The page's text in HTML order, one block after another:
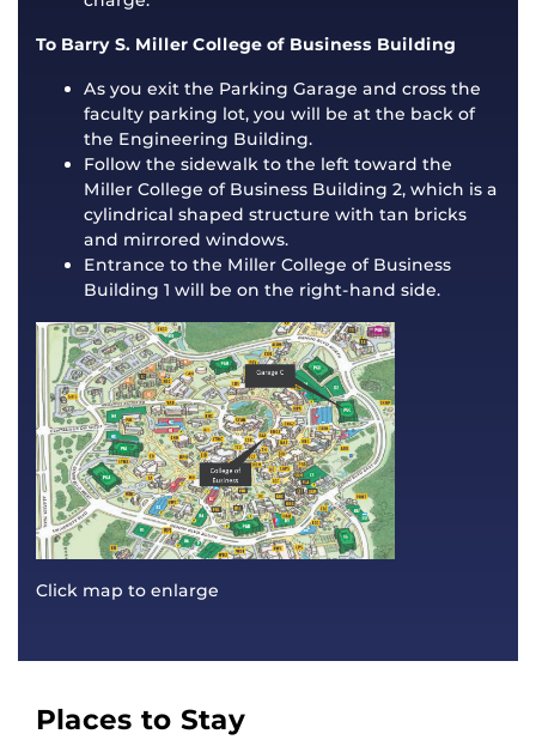
To Barry S. Miller College of Business Building
As you exit the Parking Garage and cross the
faculty parking lot, you will be at the back of
the Engineering Building.
Follow the sidewalk to the left toward the
Miller College of Business Building 2, which is a
cylindrical shaped structure with tan bricks
and mirrored windows.
Entrance to the Miller College of Business
Building 1 will be on the right-hand side.
Click map to enlarge
Places to Stay